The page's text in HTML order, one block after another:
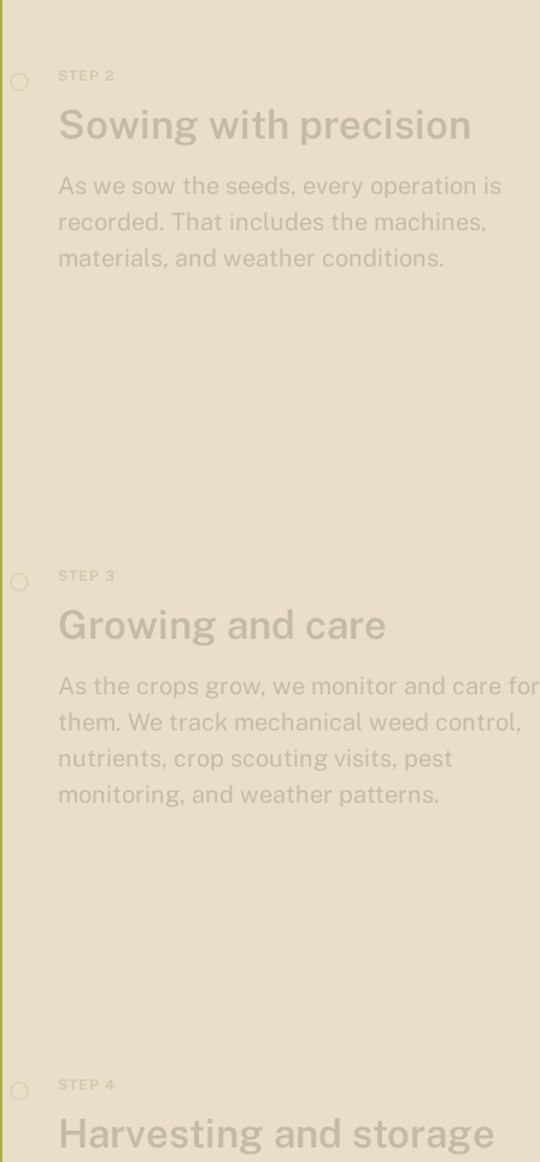
Sowing with precision
As we sow the seeds, every operation is
recorded. That includes the machines,
materials, and weather conditions.
Growing and care
As the crops grow, we monitor and care for
them. We track mechanical weed control,
nutrients, crop scouting visits, pest
monitoring, and weather patterns.
Harvesting and storage